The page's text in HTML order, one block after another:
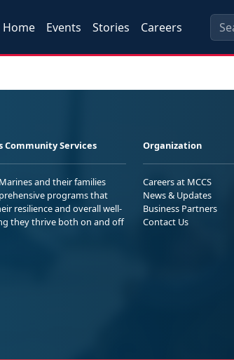
Home Events Stories Careers
Community Services
and their families
programs that
resilience and overall well-
they thrive both on and off
Organization
Careers at MCCS
News & Updates
Business Partners
Contact Us